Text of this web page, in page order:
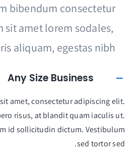
bibendum consectetur
sit amet lorem sodales,
aliquam, egestas nibh.
Any Size Business
amet, consectetur adipiscing elit.
risus, at blandit quam iaculis ut.
id sollicitudin dictum. Vestibulum
sed tortor sed.